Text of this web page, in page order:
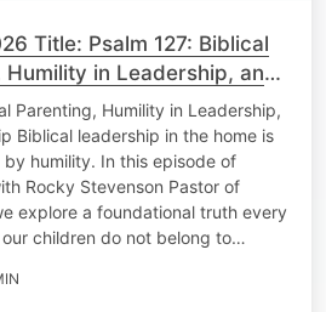
Title: Psalm 127: Biblical
Humility in Leadership, and
Wisdom
Parenting, Humility in Leadership,
Biblical leadership in the home is
humility. In this episode of
Rocky Stevenson Pastor of
explore a foundational truth every
children do not belong to…